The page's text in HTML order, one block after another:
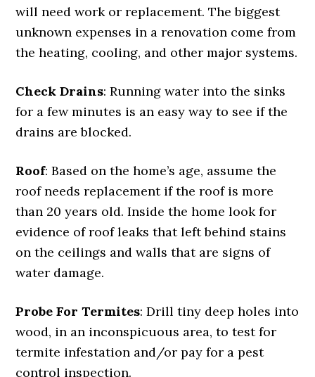
will need work or replacement. The biggest
unknown expenses in a renovation come from
the heating, cooling, and other major systems.
Check Drains: Running water into the sinks
for a few minutes is an easy way to see if the
drains are blocked.
Roof: Based on the home’s age, assume the
roof needs replacement if the roof is more
than 20 years old. Inside the home look for
evidence of roof leaks that left behind stains
on the ceilings and walls that are signs of
water damage.
Probe For Termites: Drill tiny deep holes into
wood, in an inconspicuous area, to test for
termite infestation and/or pay for a pest
control inspection.